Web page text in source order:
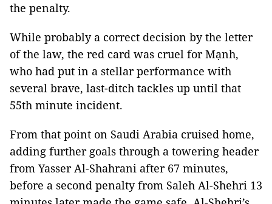
the penalty.
While probably a correct decision by the letter
of the law, the red card was cruel for Mạnh,
who had put in a stellar performance with
several brave, last-ditch tackles up until that
55th minute incident.
From that point on Saudi Arabia cruised home,
adding further goals through a towering header
from Yasser Al-Shahrani after 67 minutes,
before a second penalty from Saleh Al-Shehri 13